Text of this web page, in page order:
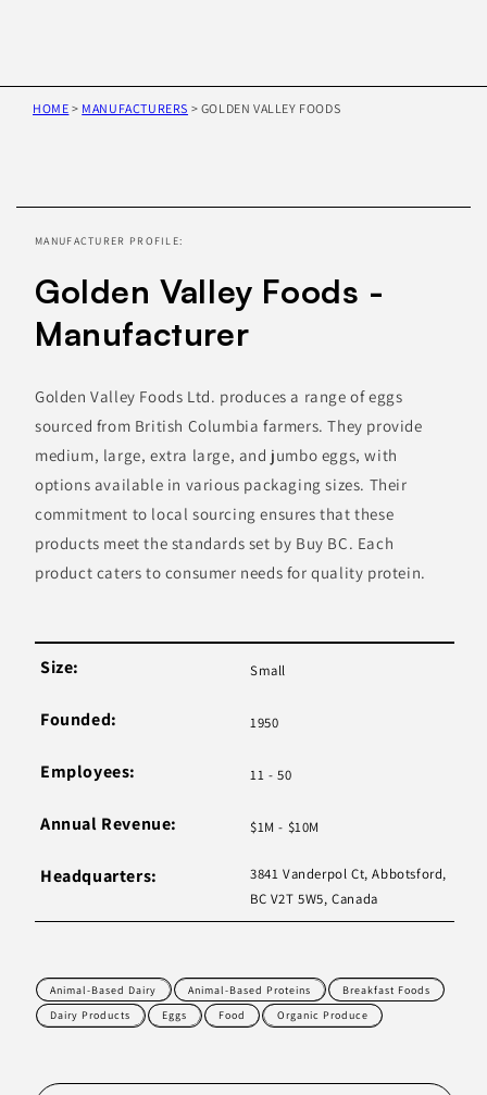
HOME > MANUFACTURERS > GOLDEN VALLEY FOODS
information
MANUFACTURER PROFILE:
Golden Valley Foods -
Manufacturer
Golden Valley Foods Ltd. produces a range of eggs
sourced from British Columbia farmers. They provide
medium, large, extra large, and jumbo eggs, with
options available in various packaging sizes. Their
commitment to local sourcing ensures that these
products meet the standards set by Buy BC. Each
product caters to consumer needs for quality protein.
Size: Small
Founded: 1950
Employees: 11 - 50
Annual Revenue: $1M - $10M
Headquarters:
3841 Vanderpol Ct, Abbotsford,
BC V2T 5W5, Canada
Animal-Based Dairy Animal-Based Proteins
Breakfast Foods
Dairy Products
Eggs Food Organic Produce